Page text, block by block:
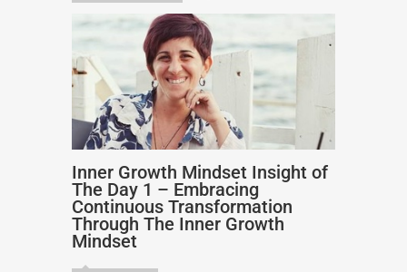
Inner Growth Mindset Insight of
The Day 1 – Embracing
Continuous Transformation
Through The Inner Growth
Mindset